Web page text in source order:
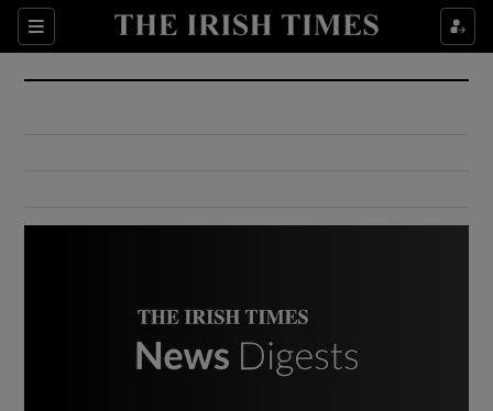
Sections
Show Culture sub sections
Show Environment sub sections